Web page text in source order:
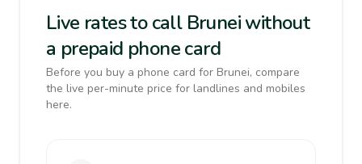
Live rates to call Brunei without
a prepaid phone card
Before you buy a phone card for Brunei, compare
the live per-minute price for landlines and mobiles
here.